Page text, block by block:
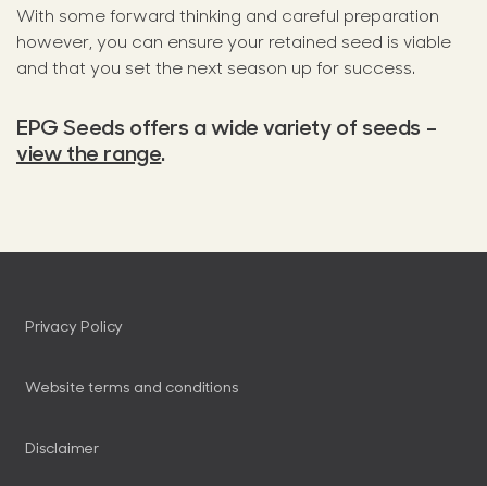
With some forward thinking and careful preparation
however, you can ensure your retained seed is viable
and that you set the next season up for success.
EPG Seeds offers a wide variety of seeds –
view the range.
Privacy Policy
Website terms and conditions
Disclaimer